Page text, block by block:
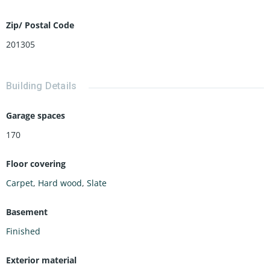
Zip/ Postal Code
201305
Building Details
Garage spaces
170
Floor covering
Carpet, Hard wood, Slate
Basement
Finished
Exterior material